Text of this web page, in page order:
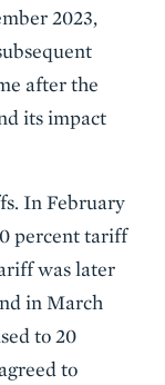
2023,
after the
its impact
In February
percent tariff
was later
in March
to 20
to